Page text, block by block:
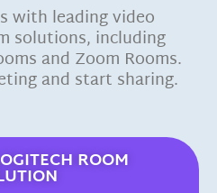
with leading video
solutions, including
and Zoom Rooms.
and start sharing.
ROOM